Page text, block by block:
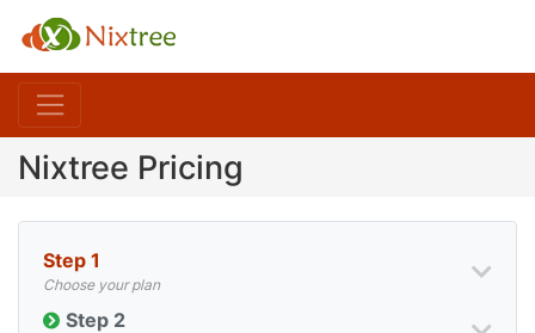
Nixtree Pricing
Step 1
Choose your plan
Step 2